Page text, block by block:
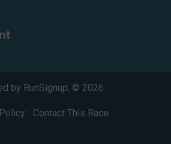
by RunSignup, © 2026
Contact This Race